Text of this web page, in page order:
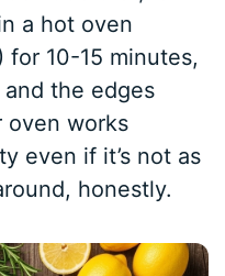
a hot oven
for 10-15 minutes,
the edges
oven works
even if it’s not as
honestly.